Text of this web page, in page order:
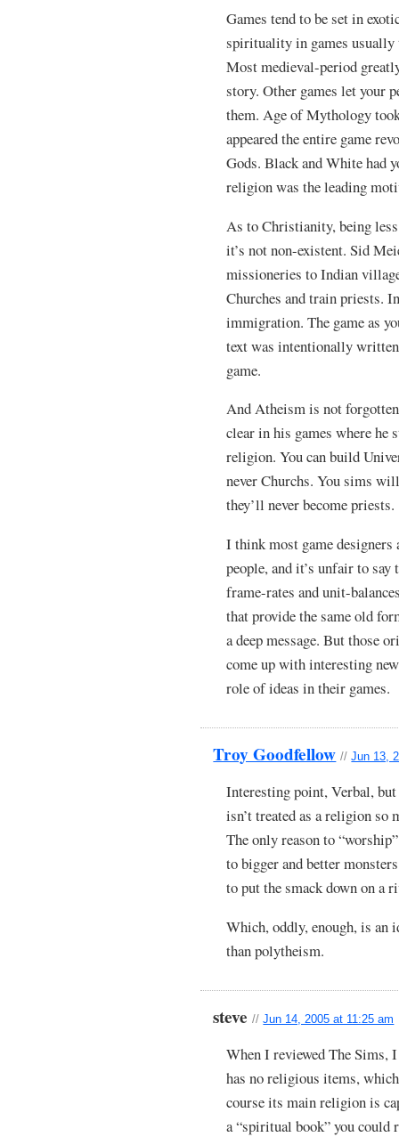
Games tend to be set in
spirituality in games usually
Most medieval-period
story. Other games let your
them. Age of Mythology
appeared the entire game
Gods. Black and White had
religion was the leading
As to Christianity, being
it’s not non-existent. Sid
missioneries to Indian
Churches and train priests.
immigration. The game as
text was intentionally
game.
And Atheism is not
clear in his games where he
religion. You can build
never Churchs. You sims
they’ll never become priests.
I think most game
people, and it’s unfair to
frame-rates and unit-
that provide the same old
a deep message. But those
come up with interesting
role of ideas in their games.
Troy Goodfellow //Jun 13,
Interesting point, Verbal, but
isn’t treated as a religion so
The only reason to
to bigger and better
to put the smack down on a
Which, oddly, enough, is
than polytheism.
steve//Jun 14, 2005 at 11:25 am
When I reviewed The Sims,
has no religious items,
course its main religion is
a “spiritual book” you